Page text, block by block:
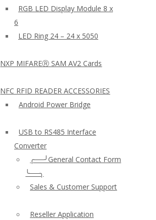
RGB LED Display Module 8 x
6
LED Ring 24 – 24 x 5050
NXP MIFAREⓇ SAM AV2 Cards
NFC RFID READER ACCESSORIES
Android Power Bridge
USB to RS485 Interface
Converter
╭──╯General Contact Form
╰──╮
Sales & Customer Support
Reseller Application